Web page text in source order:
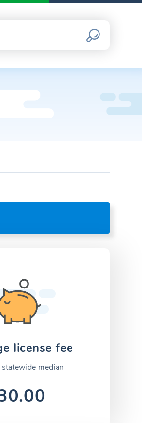
license fee
median